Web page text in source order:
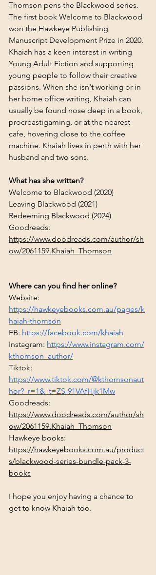
Thomson pens the Blackwood series.
The first book Welcome to Blackwood
won the Hawkeye Publishing
Manuscript Development Prize in 2020.
Khaiah has a keen interest in writing
Young Adult Fiction and supporting
young people to follow their creative
passions. When she isn't working or in
her home office writing, Khaiah can
usually be found nose deep in a book,
procreastigaming, or at the nearest
cafe, hovering close to the coffee
machine. Khaiah lives in perth with her
husband and two sons.
What has she written?
Welcome to Blackwood (2020)
Leaving Blackwood (2021)
Redeeming Blackwood (2024)
Goodreads:
https://www.doodreads.com/author/sh
ow/2061159.Khaiah_Thomson
Where can you find her online?
Website:
https://hawkeyebooks.com.au/pages/k
haiah-thomson
FB: https://facebook.com/khaiah
Instagram: https://www.instagram.com/
kthomson_author/
Tiktok:
https://www.tiktok.com/@kthomsonaut
hor?_r=1&_t=ZS-91VAfHjk1Mw
Goodreads:
https://www.doodreads.com/author/sh
ow/2061159.Khaiah_Thomson
Hawkeye books:
https://hawkeyebooks.com.au/product
s/blackwood-series-bundle-pack-3-
books
I hope you enjoy having a chance to
get to know Khaiah too.